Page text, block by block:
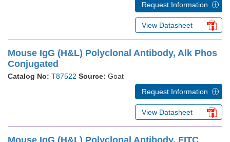
Request Information
View Datasheet
Mouse IgG (H&L) Polyclonal Antibody, Alk Phos
Conjugated
Catalog No: T87522 Source: Goat
Request Information
View Datasheet
Mouse IgG (H&L) Polyclonal Antibody, FITC